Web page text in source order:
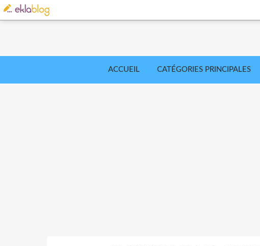
ACCUEIL CATÉGORIES PRINCIPALES